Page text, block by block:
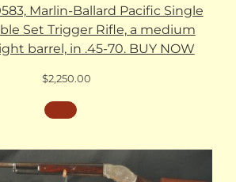
Marlin-Ballard Pacific Single
Set Trigger Rifle, a medium
barrel, in .45-70. BUY NOW
$2,250.00